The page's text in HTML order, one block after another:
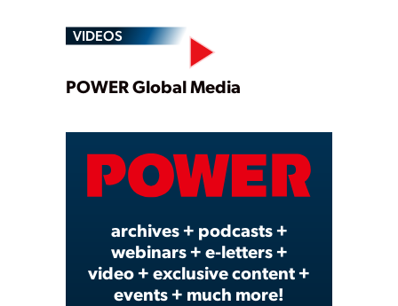
VIDEOS
Play
Video
POWER Global Media
archives + podcasts +
webinars + e-letters +
video + exclusive content +
events + much more!